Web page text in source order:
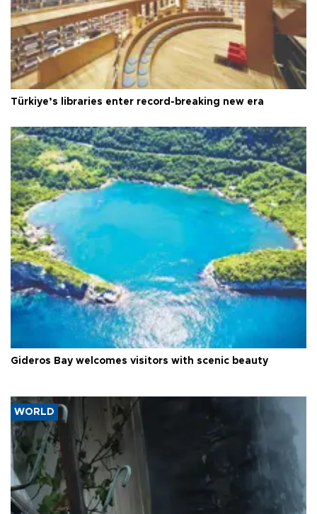
Türkiye’s libraries enter record-breaking new era
Gideros Bay welcomes visitors with scenic beauty
WORLD